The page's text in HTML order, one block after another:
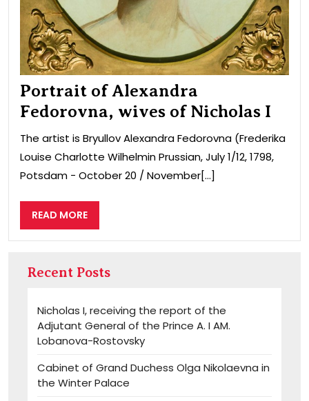
Portrait of Alexandra
Fedorovna, wives of Nicholas I
The artist is Bryullov Alexandra Fedorovna (Frederika
Louise Charlotte Wilhelmin Prussian, July 1/12, 1798,
Potsdam − October 20 / November[...]
READ MOREREAD
MORE
Recent Posts
Nicholas I, receiving the report of the
Adjutant General of the Prince A. I AM.
Lobanova-Rostovsky
Cabinet of Grand Duchess Olga Nikolaevna in
the Winter Palace